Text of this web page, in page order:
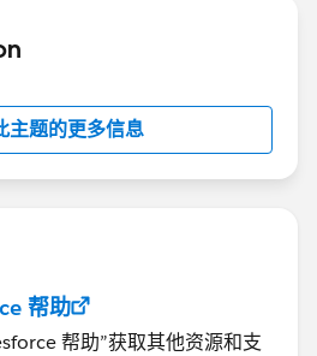
主题的更多信息
帮助
帮助”获取其他资源和支